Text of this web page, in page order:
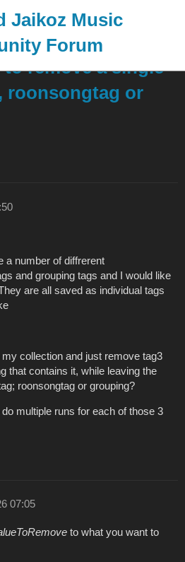
Jaikoz Music
Forum
remove a single
roonsongtag or
a number of diffrerent
and grouping tags and I would like
are all saved as individual tags
collection and just remove tag3
that contains it, while leaving the
roonsongtag or grouping?
multiple runs for each of those 3
07:05
to what you want to